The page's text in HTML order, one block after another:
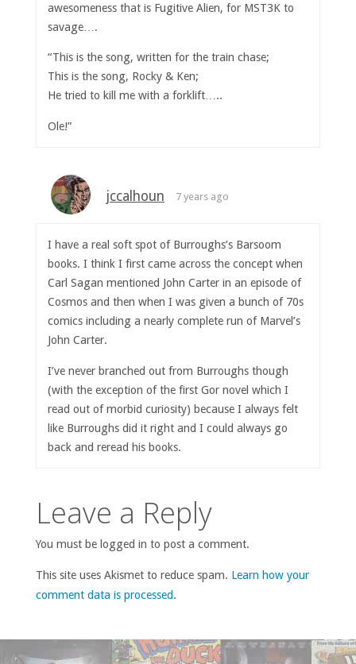
awesomeness that is Fugitive Alien, for MST3K to
savage….
“This is the song, written for the train chase;
This is the song, Rocky & Ken;
He tried to kill me with a forklift…..
Ole!”
jccalhoun 7 years ago
I have a real soft spot of Burroughs’s Barsoom
books. I think I first came across the concept when
Carl Sagan mentioned John Carter in an episode of
Cosmos and then when I was given a bunch of 70s
comics including a nearly complete run of Marvel’s
John Carter.
I’ve never branched out from Burroughs though
(with the exception of the first Gor novel which I
read out of morbid curiosity) because I always felt
like Burroughs did it right and I could always go
back and reread his books.
Leave a Reply
You must be logged in to post a comment.
This site uses Akismet to reduce spam. Learn how your
comment data is processed.